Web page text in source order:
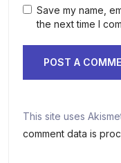
Save my name,
the next time I
This site uses
comment data is